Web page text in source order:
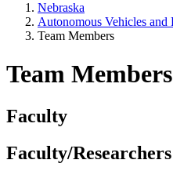
Nebraska
Autonomous Vehicles
Team Members
Team Members
Faculty
Faculty/Researchers